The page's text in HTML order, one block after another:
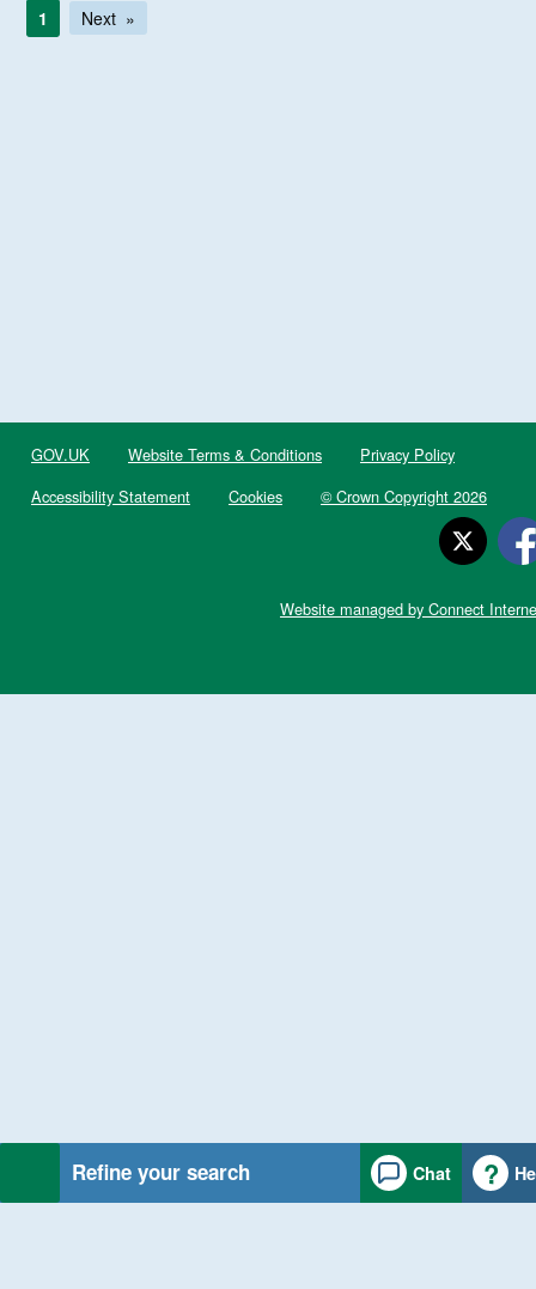
Refine your search
1 Next
Chat
GOV.UK Website Terms & Conditions
Privacy Policy
Accessibility Statement
Cookies © Crown Copyright 2026
Website managed by Connect